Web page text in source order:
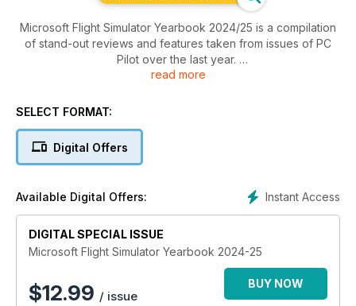
Microsoft Flight Simulator Yearbook 2024/25 is a compilation
of stand-out reviews and features taken from issues of PC
Pilot over the last year.
represented in aircraft reviews, and there are some stunning
magazine. We hope you find this special publication a useful
compendium to help you dive deeper into the expansive
world of Microsoft Flight Simulator. Happy flight simming.
read more
SELECT FORMAT:
Digital Offers
Instant Access
Available Digital Offers:
DIGITAL SPECIAL ISSUE
Microsoft Flight Simulator Yearbook 2024-25
$12.99 / issue
BUY NOW